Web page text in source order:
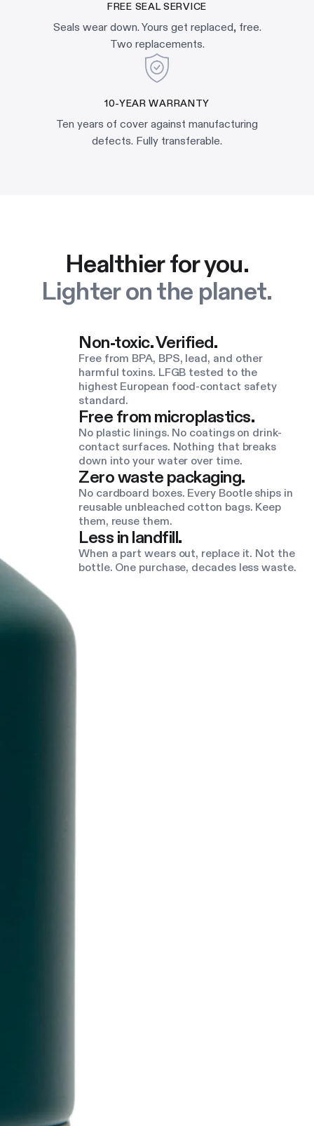
FREE SEAL SERVICE
Seals wear down. Yours get replaced, free.
Two replacements.
10-YEAR WARRANTY
Ten years of cover against manufacturing
defects. Fully transferable.
Healthier for you.
Lighter on the planet.
Non-toxic. Verified.
Free from BPA, BPS, lead, and other
harmful toxins. LFGB tested to the
highest European food-contact safety
standard.
Free from microplastics.
No plastic linings. No coatings on drink-
contact surfaces. Nothing that breaks
down into your water over time.
Zero waste packaging.
No cardboard boxes. Every Bootle ships in
reusable unbleached cotton bags. Keep
them, reuse them.
Less in landfill.
When a part wears out, replace it. Not the
bottle. One purchase, decades less waste.